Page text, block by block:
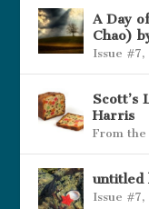
A Day
Chao)
Issue #7,
Scott’s
Harris
From the
untitled
Issue #7,